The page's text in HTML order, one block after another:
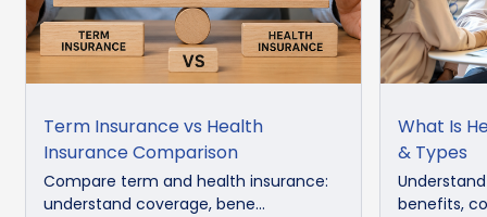
Term Insurance vs Health
Insurance Comparison
Compare term and health insurance:
understand coverage, bene...
What Is
& Types
benefits,